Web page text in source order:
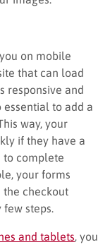
on mobile
that can load
responsive and
essential to add a
way, your
if they have a
to complete
your forms
the checkout
steps.
and tablets , you